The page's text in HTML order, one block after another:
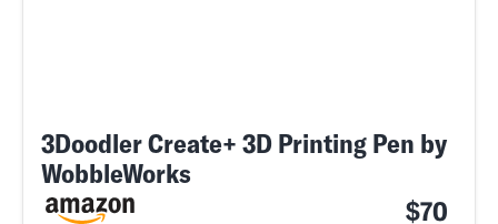
3Doodler Create+ 3D Printing Pen by
WobbleWorks
$70